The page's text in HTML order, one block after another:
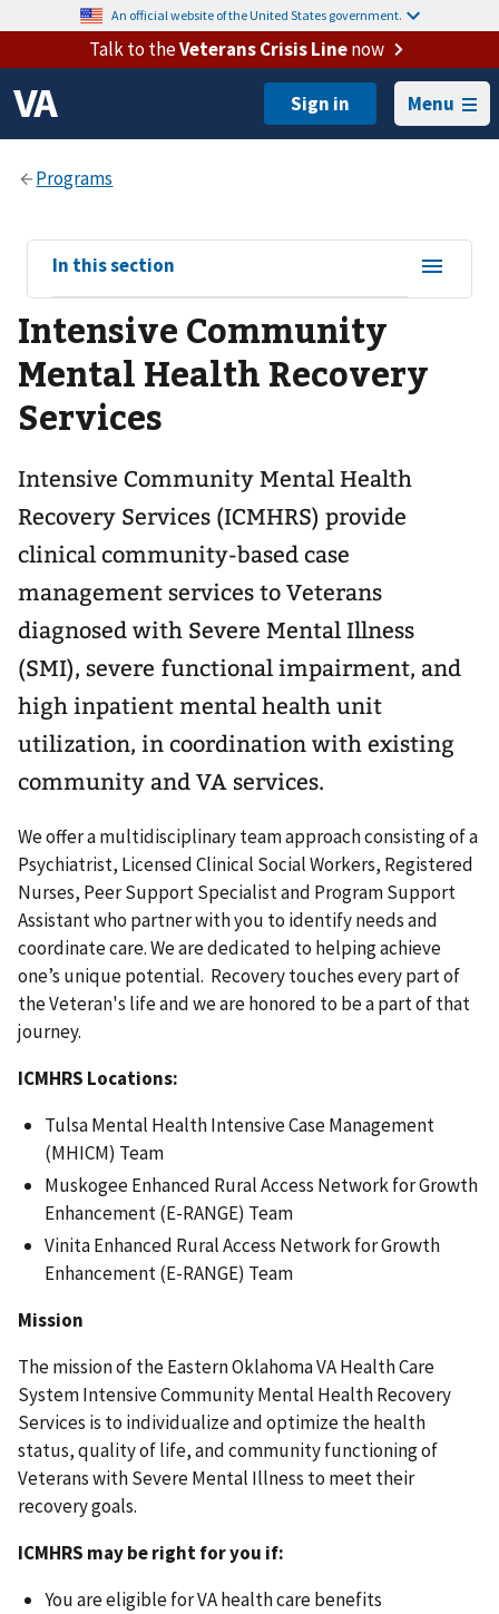
An official website of the United States government.
Talk to theVeterans Crisis Linenow
Menu
View
sub-
navigation
for
In this section
Intensive Community
Mental Health Recovery
Services
Intensive Community Mental Health
Recovery Services (ICMHRS) provide
clinical community-based case
management services to Veterans
diagnosed with Severe Mental Illness
(SMI), severe functional impairment, and
high inpatient mental health unit
utilization, in coordination with existing
community and VA services.
We offer a multidisciplinary team approach consisting of a
Psychiatrist, Licensed Clinical Social Workers, Registered
Nurses, Peer Support Specialist and Program Support
Assistant who partner with you to identify needs and
coordinate care. We are dedicated to helping achieve
one’s unique potential. Recovery touches every part of
the Veteran's life and we are honored to be a part of that
journey.
ICMHRS Locations:
Tulsa Mental Health Intensive Case Management
(MHICM) Team
Muskogee Enhanced Rural Access Network for Growth
Enhancement (E-RANGE) Team
Vinita Enhanced Rural Access Network for Growth
Enhancement (E-RANGE) Team
Mission
The mission of the Eastern Oklahoma VA Health Care
System Intensive Community Mental Health Recovery
Services is to individualize and optimize the health
status, quality of life, and community functioning of
Veterans with Severe Mental Illness to meet their
recovery goals.
ICMHRS may be right for you if:
You are eligible for VA health care benefits